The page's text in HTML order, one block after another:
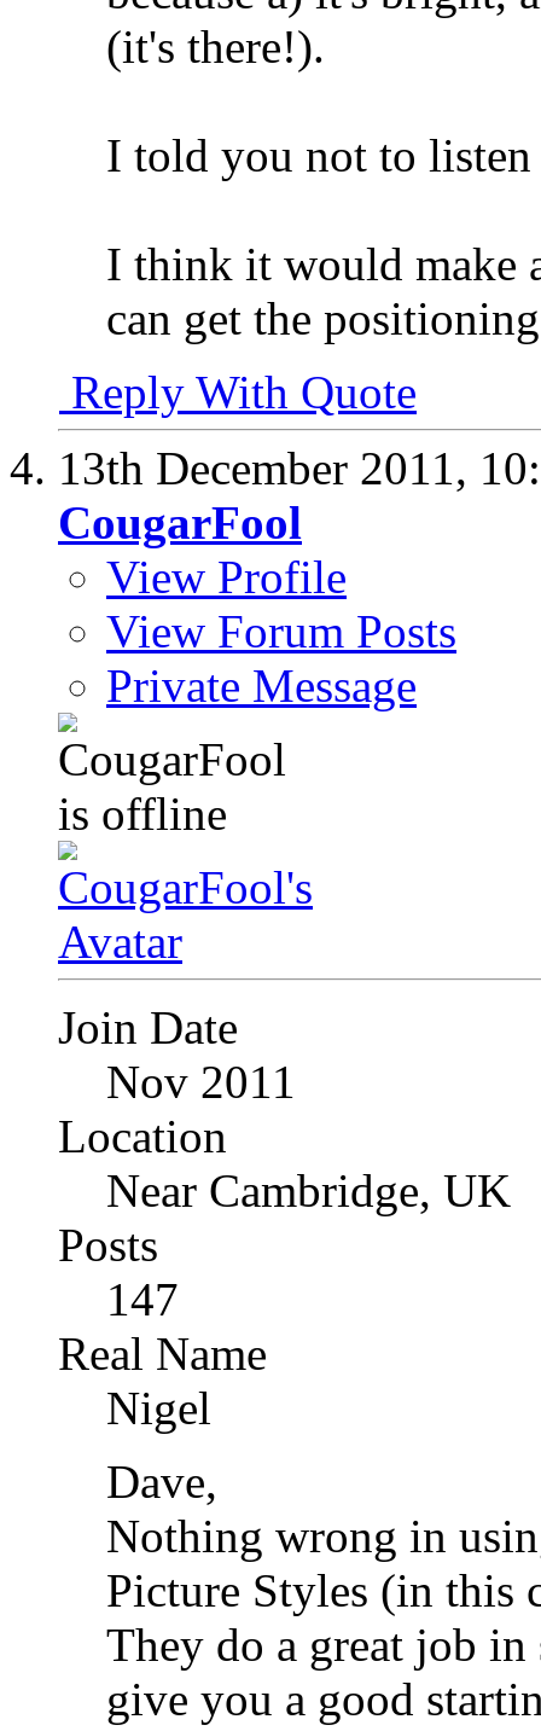
(it's there!).
I told you not to
I think it would make
can get the
Reply With Quote
13th December 2011,
CougarFool
View Profile
View Forum Posts
Private Message
Join Date
Nov 2011
Location
Near Cambridge, UK
Posts
147
Real Name
Nigel
Dave,
Nothing wrong in
Picture Styles (in this
They do a great job
give you a good